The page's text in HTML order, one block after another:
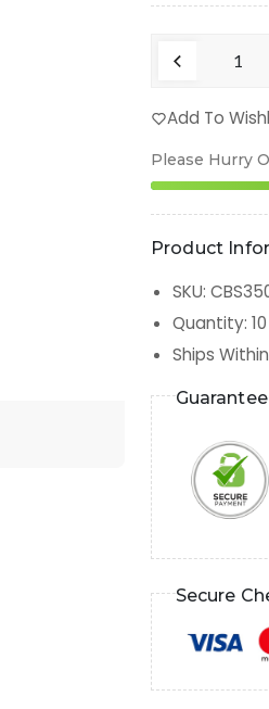
Add To
Please Hurry
Product
SKU:
Quantity: 10
Ships Within
Secure